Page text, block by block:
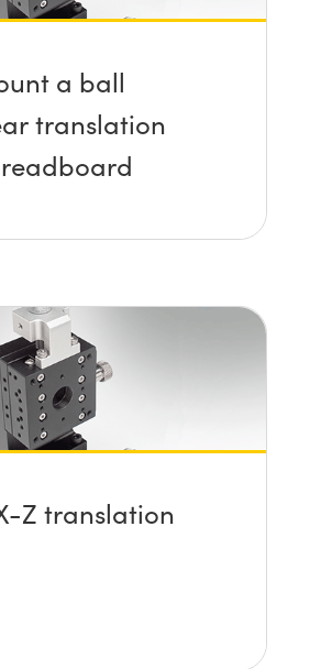
a ball
translation
Z translation